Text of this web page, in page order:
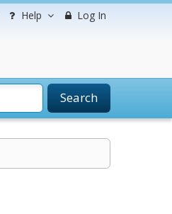
Help Log In
Search